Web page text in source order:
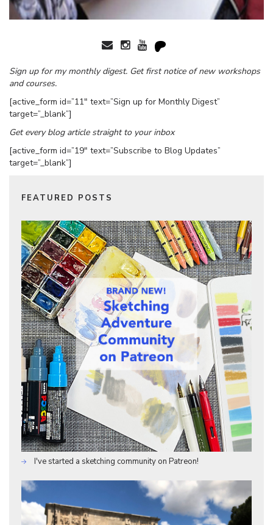
Sign up for my monthly digest. Get first notice of new workshops
and courses.
[active_form id=”11″ text=”Sign up for Monthly Digest”
target=”_blank”]
Get every blog article straight to your inbox
[active_form id=”19″ text=”Subscribe to Blog Updates”
target=”_blank”]
FEATURED POSTS
I've started a sketching community on Patreon!